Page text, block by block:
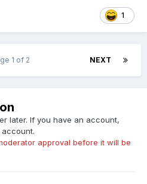
1
NEXT
1 of 2
later. If you have an account,
approval before it will be